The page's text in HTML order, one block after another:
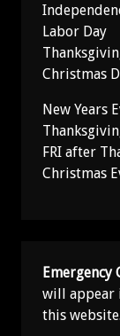
Labor Day
Christmas
New Years
FRI after
Christmas
Emergency
will appear
this website.